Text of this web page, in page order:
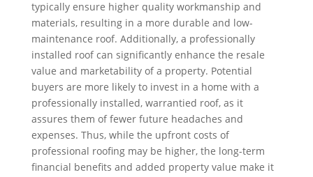
typically ensure higher quality workmanship and
materials, resulting in a more durable and low-
maintenance roof. Additionally, a professionally
installed roof can significantly enhance the resale
value and marketability of a property. Potential
buyers are more likely to invest in a home with a
professionally installed, warrantied roof, as it
assures them of fewer future headaches and
expenses. Thus, while the upfront costs of
professional roofing may be higher, the long-term
financial benefits and added property value make it